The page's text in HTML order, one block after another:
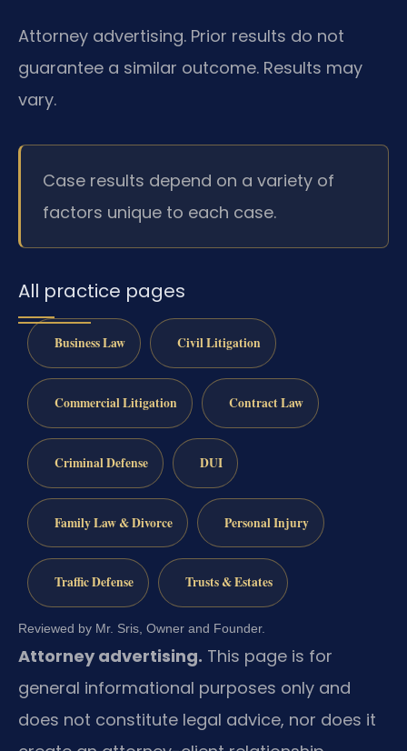
Attorney advertising. Prior results do not
guarantee a similar outcome. Results may
vary.
Case results depend on a variety of
factors unique to each case.
All practice pages
Business Law Civil Litigation
Commercial Litigation Contract Law
Criminal Defense DUI
Family Law & Divorce Personal Injury
Traffic Defense Trusts & Estates
Reviewed by Mr. Sris, Owner and Founder.
Attorney advertising. This page is for
general informational purposes only and
does not constitute legal advice, nor does it